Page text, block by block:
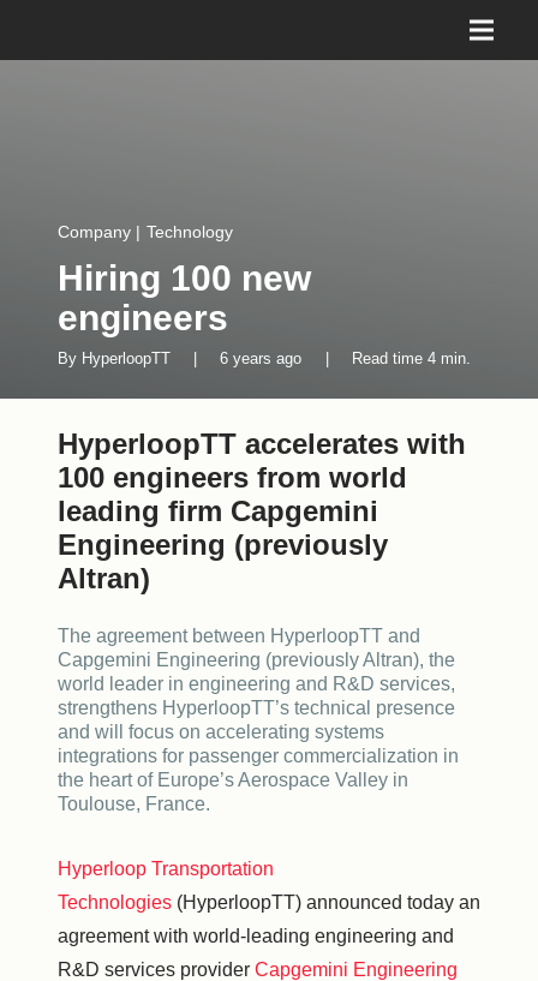
Company | Technology
Hiring 100 new
engineers
By HyperloopTT 6 years ago Read time 4min.
HyperloopTT accelerates with
100 engineers from world
leading firm Capgemini
Engineering (previously
Altran)
The agreement between HyperloopTT and
Capgemini Engineering (previously Altran), the
world leader in engineering and R&D services,
strengthens HyperloopTT’s technical presence
and will focus on accelerating systems
integrations for passenger commercialization in
the heart of Europe’s Aerospace Valley in
Toulouse, France.
Hyperloop Transportation
Technologies (HyperloopTT) announced today an
agreement with world-leading engineering and
R&D services provider Capgemini Engineering